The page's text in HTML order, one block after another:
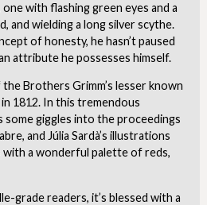
with flashing green eyes and a
and wielding a long silver scythe.
of honesty, he hasn’t paused
attribute he possesses himself.
Brothers Grimm’s lesser known
1812. In this tremendous
some giggles into the proceedings
and Júlia Sardà’s illustrations
with a wonderful palette of reds,
grade readers, it’s blessed with a